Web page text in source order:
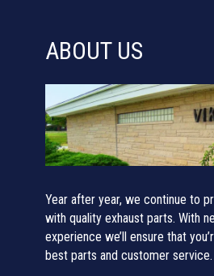
ABOUT US
Year after year, we continue to
with quality exhaust parts. With
experience we’ll ensure that
best parts and customer service.